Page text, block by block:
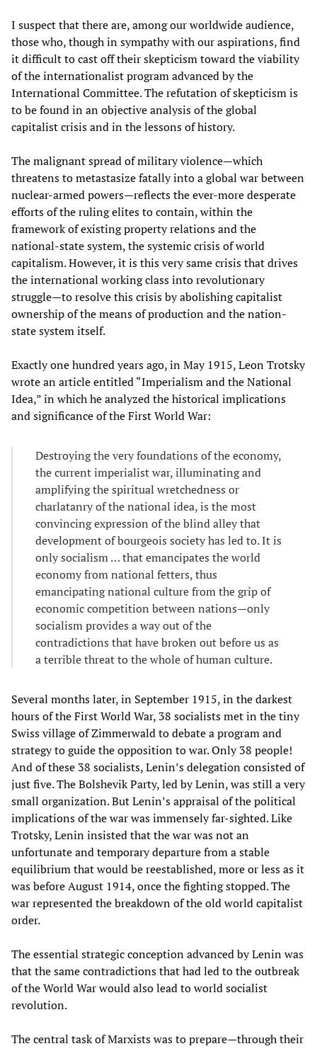
I suspect that there are, among our worldwide audience,
those who, though in sympathy with our aspirations, find
it difficult to cast off their skepticism toward the viability
of the internationalist program advanced by the
International Committee. The refutation of skepticism is
to be found in an objective analysis of the global
capitalist crisis and in the lessons of history.
The malignant spread of military violence—which
threatens to metastasize fatally into a global war between
nuclear-armed powers—reflects the ever-more desperate
efforts of the ruling elites to contain, within the
framework of existing property relations and the
national-state system, the systemic crisis of world
capitalism. However, it is this very same crisis that drives
the international working class into revolutionary
struggle—to resolve this crisis by abolishing capitalist
ownership of the means of production and the nation-
state system itself.
Exactly one hundred years ago, in May 1915, Leon Trotsky
wrote an article entitled “Imperialism and the National
Idea,” in which he analyzed the historical implications
and significance of the First World War:
Destroying the very foundations of the economy,
the current imperialist war, illuminating and
amplifying the spiritual wretchedness or
charlatanry of the national idea, is the most
convincing expression of the blind alley that
development of bourgeois society has led to. It is
only socialism … that emancipates the world
economy from national fetters, thus
emancipating national culture from the grip of
economic competition between nations—only
socialism provides a way out of the
contradictions that have broken out before us as
a terrible threat to the whole of human culture.
Several months later, in September 1915, in the darkest
hours of the First World War, 38 socialists met in the tiny
Swiss village of Zimmerwald to debate a program and
strategy to guide the opposition to war. Only 38 people!
And of these 38 socialists, Lenin’s delegation consisted of
just five. The Bolshevik Party, led by Lenin, was still a very
small organization. But Lenin’s appraisal of the political
implications of the war was immensely far-sighted. Like
Trotsky, Lenin insisted that the war was not an
unfortunate and temporary departure from a stable
equilibrium that would be reestablished, more or less as it
was before August 1914, once the fighting stopped. The
war represented the breakdown of the old world capitalist
order.
The essential strategic conception advanced by Lenin was
that the same contradictions that had led to the outbreak
of the World War would also lead to world socialist
revolution.
The central task of Marxists was to prepare—through their